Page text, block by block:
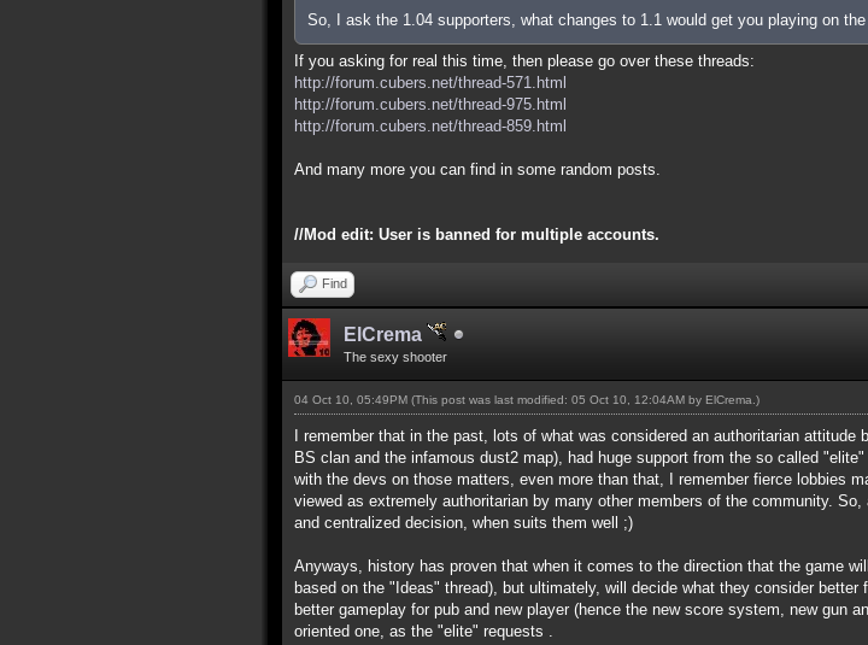
So, I ask the 1.04 supporters, what changes to 1.1 would get you playing on
If you asking for real this time, then please go over these threads:
http://forum.cubers.net/thread-571.html
http://forum.cubers.net/thread-975.html
http://forum.cubers.net/thread-859.html
And many more you can find in some random posts.
//Mod edit: User is banned for multiple accounts.
Find
ElCrema
The sexy shooter
04 Oct 10, 05:49PM (This post was last modified: 05 Oct 10, 12:04AM by ElCrema .)
I remember that in the past, lots of what was considered an authoritarian
BS clan and the infamous dust2 map), had huge support from the so called
with the devs on those matters, even more than that, I remember fierce lobbies
viewed as extremely authoritarian by many other members of the community.
and centralized decision, when suits them well ;)
Anyways, history has proven that when it comes to the direction that the game
based on the "Ideas" thread), but ultimately, will decide what they consider
better gameplay for pub and new player (hence the new score system, new gun
oriented one, as the "elite" requests .